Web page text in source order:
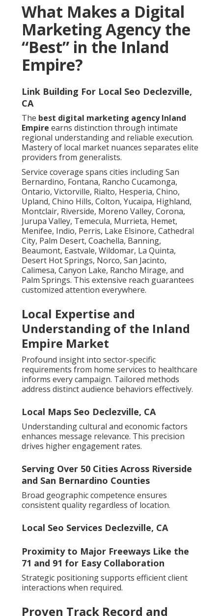
What Makes a Digital
Marketing Agency the
“Best” in the Inland
Empire?
Link Building For Local Seo Declezville,
CA
The best digital marketing agency Inland
Empire earns distinction through intimate
regional understanding and reliable execution.
Mastery of local market nuances separates elite
providers from generalists.
Service coverage spans cities including San
Bernardino, Fontana, Rancho Cucamonga,
Ontario, Victorville, Rialto, Hesperia, Chino,
Upland, Chino Hills, Colton, Yucaipa, Highland,
Montclair, Riverside, Moreno Valley, Corona,
Jurupa Valley, Temecula, Murrieta, Hemet,
Menifee, Indio, Perris, Lake Elsinore, Cathedral
City, Palm Desert, Coachella, Banning,
Beaumont, Eastvale, Wildomar, La Quinta,
Desert Hot Springs, Norco, San Jacinto,
Calimesa, Canyon Lake, Rancho Mirage, and
Palm Springs. This extensive reach guarantees
customized attention everywhere.
Local Expertise and
Understanding of the Inland
Empire Market
Profound insight into sector-specific
requirements from home services to healthcare
informs every campaign. Tailored methods
address distinct audience behaviors effectively.
Local Maps Seo Declezville, CA
Understanding cultural and economic factors
enhances message relevance. This precision
drives higher engagement rates.
Serving Over 50 Cities Across Riverside
and San Bernardino Counties
Broad geographic competence ensures
consistent quality regardless of location.
Local Seo Services Declezville, CA
Proximity to Major Freeways Like the
71 and 91 for Easy Collaboration
Strategic positioning supports efficient client
interactions when required.
Proven Track Record and